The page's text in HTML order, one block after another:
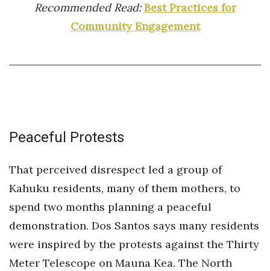
Recommended Read: Best Practices for
Community Engagement
Peaceful Protests
That perceived disrespect led a group of
Kahuku residents, many of them mothers, to
spend two months planning a peaceful
demonstration. Dos Santos says many residents
were inspired by the protests against the Thirty
Meter Telescope on Mauna Kea. The North